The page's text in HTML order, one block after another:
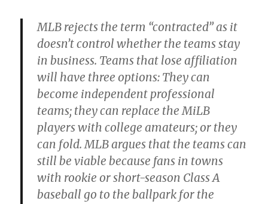
MLB rejects the term “contracted” as it
doesn’t control whether the teams stay
in business. Teams that lose affiliation
will have three options: They can
become independent professional
teams; they can replace the MiLB
players with college amateurs; or they
can fold. MLB argues that the teams can
still be viable because fans in towns
with rookie or short-season Class A
baseball go to the ballpark for the